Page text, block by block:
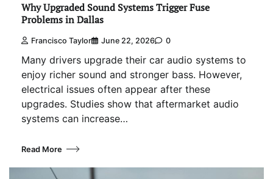
Why Upgraded Sound Systems Trigger Fuse
Problems in Dallas
Francisco Taylor June 22, 2026 0
Many drivers upgrade their car audio systems to
enjoy richer sound and stronger bass. However,
electrical issues often appear after these
upgrades. Studies show that aftermarket audio
systems can increase…
Read More